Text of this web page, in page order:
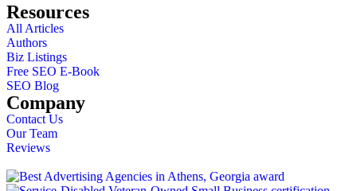
Resources
All Articles
Authors
Biz Listings
Free SEO E-Book
SEO Blog
Company
Contact Us
Our Team
Reviews